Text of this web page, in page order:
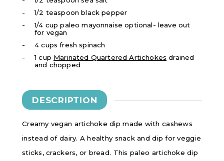
1/2 teaspoon black pepper
1/4 cup paleo mayonnaise optional- leave out
for vegan
4 cups fresh spinach
1 cup Marinated Quartered Artichokes drained
and chopped
DESCRIPTION
Creamy vegan artichoke dip made with cashews
instead of dairy. A healthy snack and dip for veggie
sticks, crackers, or bread. This paleo artichoke dip